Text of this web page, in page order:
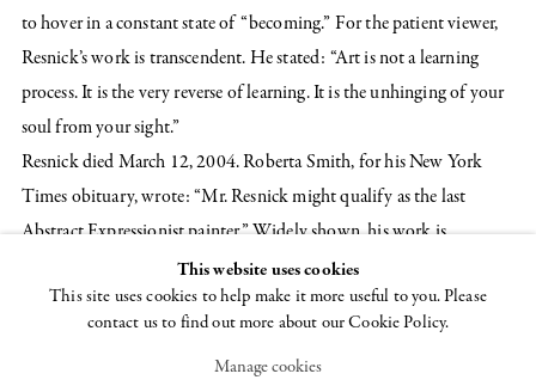
to hover in a constant state of “becoming.” For the patient viewer,
Resnick’s work is transcendent. He stated: “Art is not a learning
process. It is the very reverse of learning. It is the unhinging of your
soul from your sight.”
Resnick died March 12, 2004. Roberta Smith, for his New York
Times obituary, wrote: “Mr. Resnick might qualify as the last
Abstract Expressionist painter.” Widely shown, his work is
represented in many American and international collections,
including: the Metropolitan Museum of Art, New York; the
Museum of Modern Art, New York; the National Gallery of Art,
Washington, D.C.; the Cleveland Museum of Art, Cleveland,
This website uses cookies
This site uses cookies to help make it more useful to you. Please
contact us to find out more about our Cookie Policy.
Manage cookies